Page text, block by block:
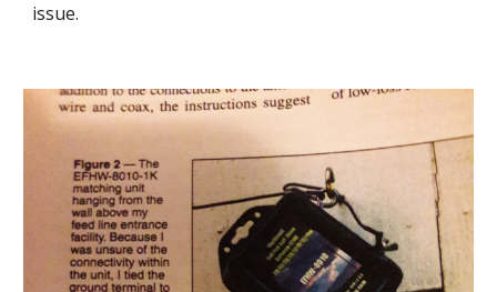
issue.